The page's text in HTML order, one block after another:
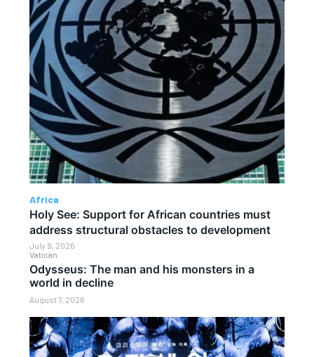
Vatican
Odysseus: The man and his monsters in a
world in decline
August 7, 2026
Africa
Holy See: Support for African countries must
address structural obstacles to development
July 9, 2026